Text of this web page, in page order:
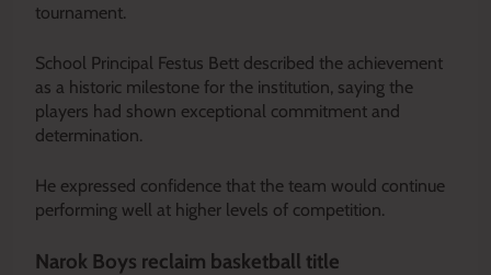
tournament.
School Principal Festus Bett described the achievement
as a historic milestone for the institution, saying the
players had shown exceptional commitment and
determination.
He expressed confidence that the team would continue
performing well at higher levels of competition.
Narok Boys reclaim basketball title